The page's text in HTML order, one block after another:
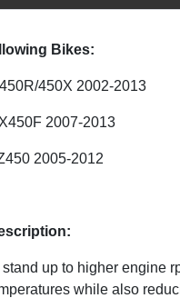
Bikes:
450X 2002-2013
2007-2013
2005-2012
up to higher engine
while also